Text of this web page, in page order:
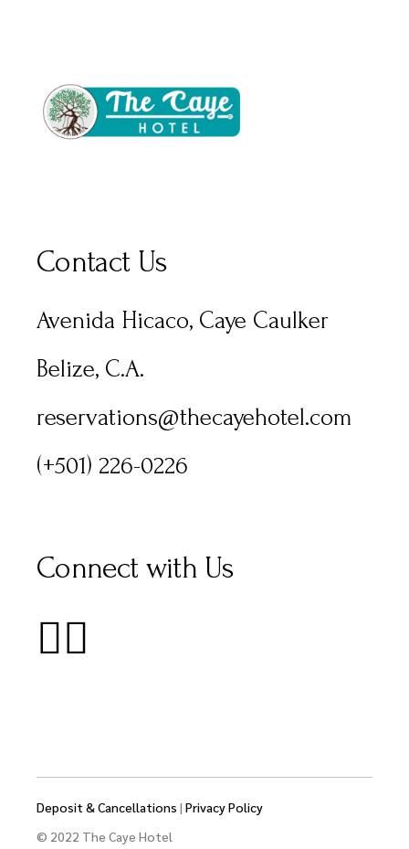
Contact Us
Avenida Hicaco, Caye Caulker
Belize, C.A.
reservations@thecayehotel.com
(+501) 226-0226
Connect with Us
Deposit & Cancellations | Privacy Policy
© 2022 The Caye Hotel